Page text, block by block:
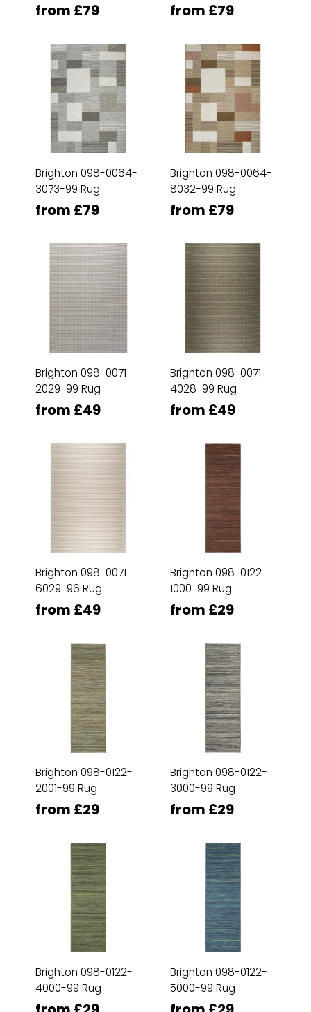
from £79 from £79
Brighton 098-0064-
3073-99 Rug
from £79
Brighton 098-0064-
8032-99 Rug
from £79
Brighton 098-0071-
2029-99 Rug
from £49
Brighton 098-0071-
4028-99 Rug
from £49
Brighton 098-0071-
6029-96 Rug
from £49
Brighton 098-0122-
1000-99 Rug
from £29
Brighton 098-0122-
2001-99 Rug
from £29
Brighton 098-0122-
3000-99 Rug
from £29
Brighton 098-0122-
4000-99 Rug
Brighton 098-0122-
5000-99 Rug